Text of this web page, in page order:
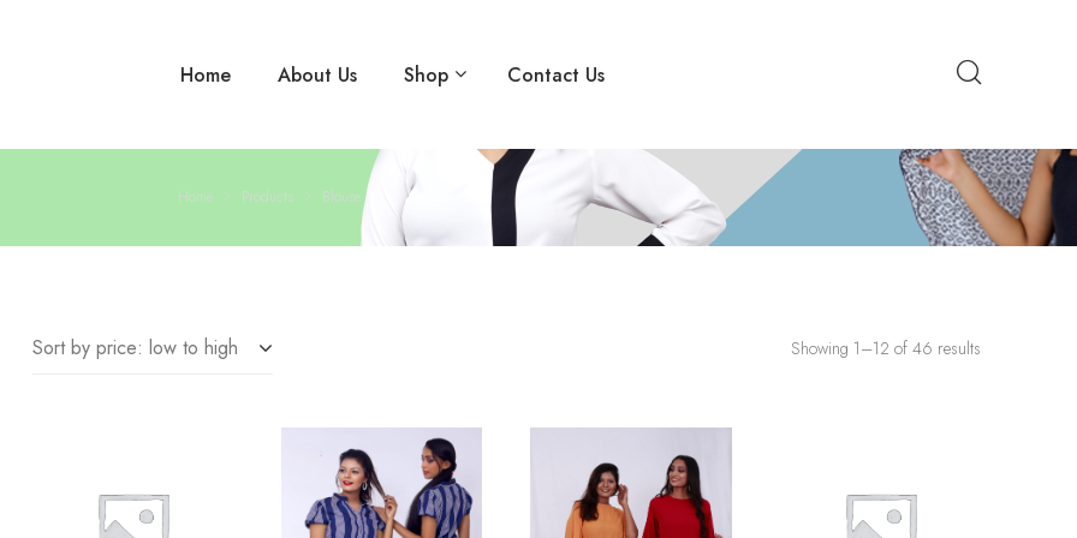
Home About Us Shop Contact Us
Home Products Blouse
Sort by price: low to high Showing 1–12 of 46 results